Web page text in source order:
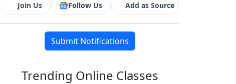
Join Us Follow Us Add as Source
Submit Notifications
Trending Online Classes